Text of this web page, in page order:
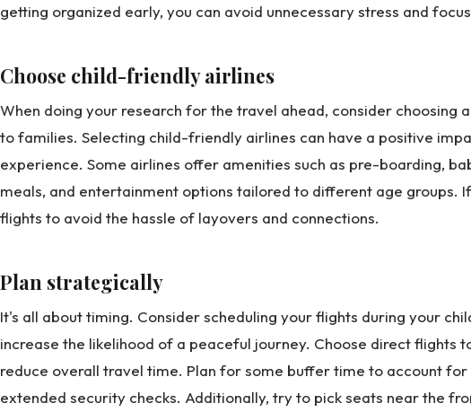
getting organized early, you can avoid unnecessary stress and
Choose child-friendly airlines
When doing your research for the travel ahead, consider choosing
to families. Selecting child-friendly airlines can have a positive
experience. Some airlines offer amenities such as pre-boarding,
meals, and entertainment options tailored to different age groups.
flights to avoid the hassle of layovers and connections.
Plan strategically
It's all about timing. Consider scheduling your flights during your
increase the likelihood of a peaceful journey. Choose direct flights
reduce overall travel time. Plan for some buffer time to account
extended security checks. Additionally, try to pick seats near the